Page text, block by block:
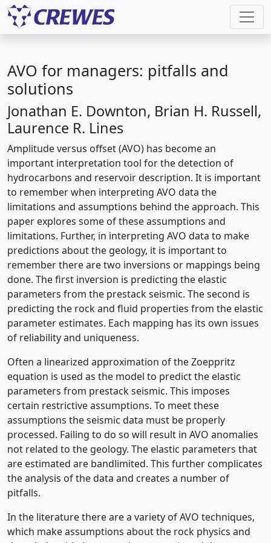
AVO for managers: pitfalls and
solutions
Jonathan E. Downton, Brian H. Russell,
Laurence R. Lines
Amplitude versus offset (AVO) has become an
important interpretation tool for the detection of
hydrocarbons and reservoir description. It is important
to remember when interpreting AVO data the
limitations and assumptions behind the approach. This
paper explores some of these assumptions and
limitations. Further, in interpreting AVO data to make
predictions about the geology, it is important to
remember there are two inversions or mappings being
done. The first inversion is predicting the elastic
parameters from the prestack seismic. The second is
predicting the rock and fluid properties from the elastic
parameter estimates. Each mapping has its own issues
of reliability and uniqueness.
Often a linearized approximation of the Zoeppritz
equation is used as the model to predict the elastic
parameters from prestack seismic. This imposes
certain restrictive assumptions. To meet these
assumptions the seismic data must be properly
processed. Failing to do so will result in AVO anomalies
not related to the geology. The elastic parameters that
are estimated are bandlimited. This further complicates
the analysis of the data and creates a number of
pitfalls.
In the literature there are a variety of AVO techniques,
which make assumptions about the rock physics and